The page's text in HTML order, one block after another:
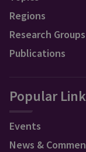
Regions
Research
Publications
Popular
Events
News &